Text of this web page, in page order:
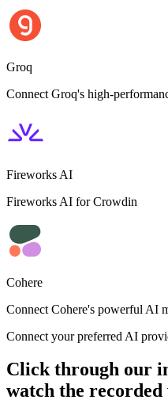
Groq
Connect Groq's high-
Fireworks AI
Fireworks AI for Crowdin
Cohere
Connect Cohere's powerful AI
Connect your preferred AI
Click through our
watch the recorded